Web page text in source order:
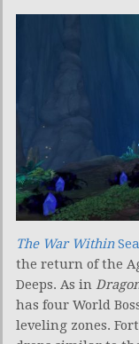
The War Within
the return of the
Deeps. As in
has four World
leveling zones.